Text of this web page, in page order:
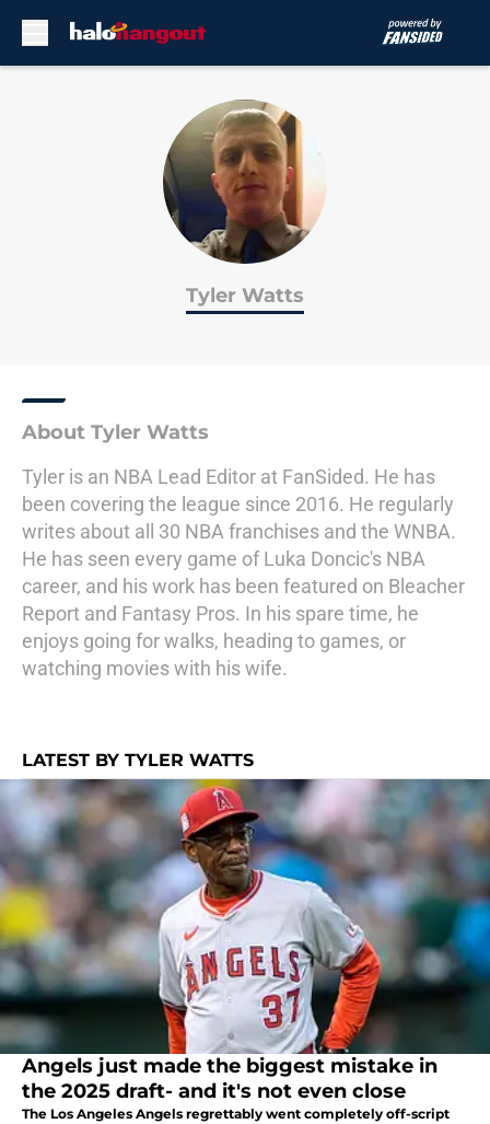
Tyler Watts
About Tyler Watts
Tyler is an NBA Lead Editor at FanSided. He has
been covering the league since 2016. He regularly
writes about all 30 NBA franchises and the WNBA.
He has seen every game of Luka Doncic's NBA
career, and his work has been featured on Bleacher
Report and Fantasy Pros. In his spare time, he
enjoys going for walks, heading to games, or
watching movies with his wife.
LATEST BY TYLER WATTS
Angels just made the biggest mistake in
the 2025 draft- and it's not even close
The Los Angeles Angels regrettably went completely off-script